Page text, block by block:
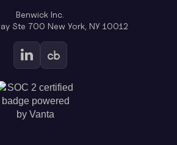
Benwick Inc.
Ste 700 New York, NY 10012